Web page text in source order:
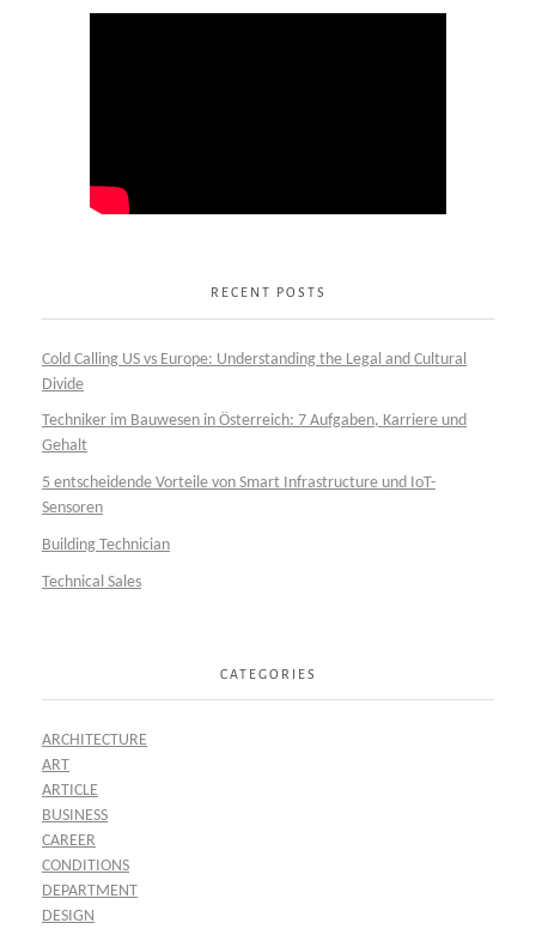
RECENT POSTS
Cold Calling US vs Europe: Understanding the Legal and Cultural
Divide
Techniker im Bauwesen in Österreich: 7 Aufgaben, Karriere und
Gehalt
5 entscheidende Vorteile von Smart Infrastructure und IoT-
Sensoren
Building Technician
Technical Sales
CATEGORIES
ARCHITECTURE
ART
ARTICLE
BUSINESS
CAREER
CONDITIONS
DEPARTMENT
DESIGN